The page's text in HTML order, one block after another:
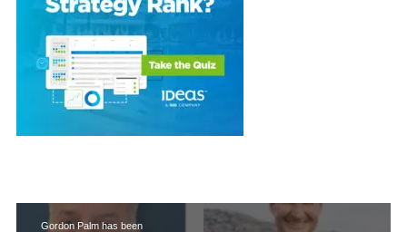
Gordon Palm has been